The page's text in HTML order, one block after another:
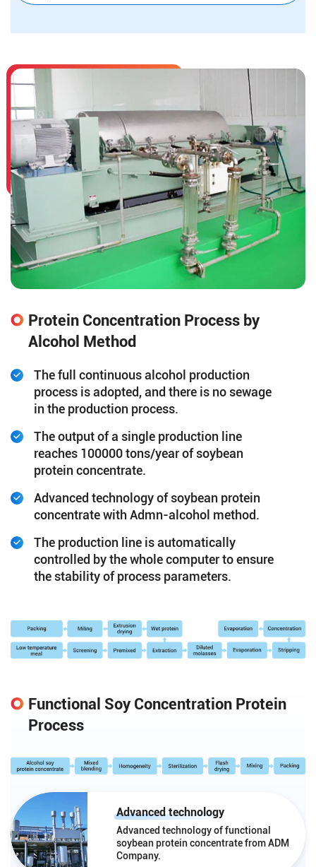
Protein Concentration Process by
Alcohol Method
The full continuous alcohol production
process is adopted, and there is no sewage
in the production process.
The output of a single production line
reaches 100000 tons/year of soybean
protein concentrate.
Advanced technology of soybean protein
concentrate with Admn-alcohol method.
The production line is automatically
controlled by the whole computer to ensure
the stability of process parameters.
Functional Soy Concentration Protein
Process
Advanced technology
Advanced technology of functional
soybean protein concentrate from ADM
Company.